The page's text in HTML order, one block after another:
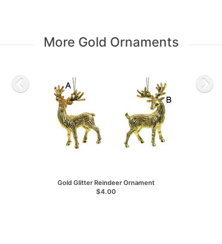
More Gold Ornaments
Gold Glitter Reindeer Ornament
$4.00